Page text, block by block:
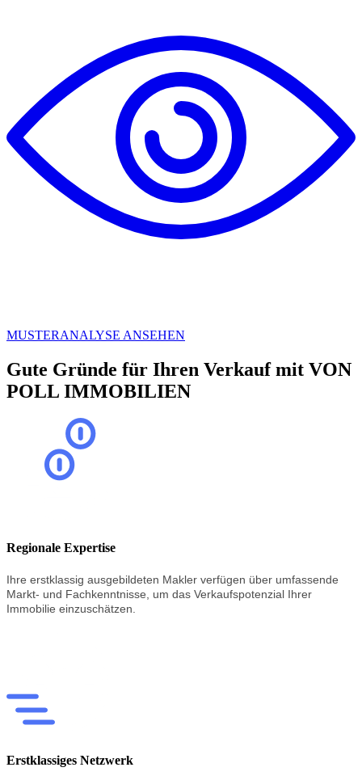
MUSTERANALYSE ANSEHEN
Gute Gründe für Ihren Verkauf mit VON
POLL IMMOBILIEN
Regionale Expertise
Ihre erstklassig ausgebildeten Makler verfügen über umfassende
Markt- und Fachkenntnisse, um das Verkaufspotenzial Ihrer
Immobilie einzuschätzen.
Erstklassiges Netzwerk